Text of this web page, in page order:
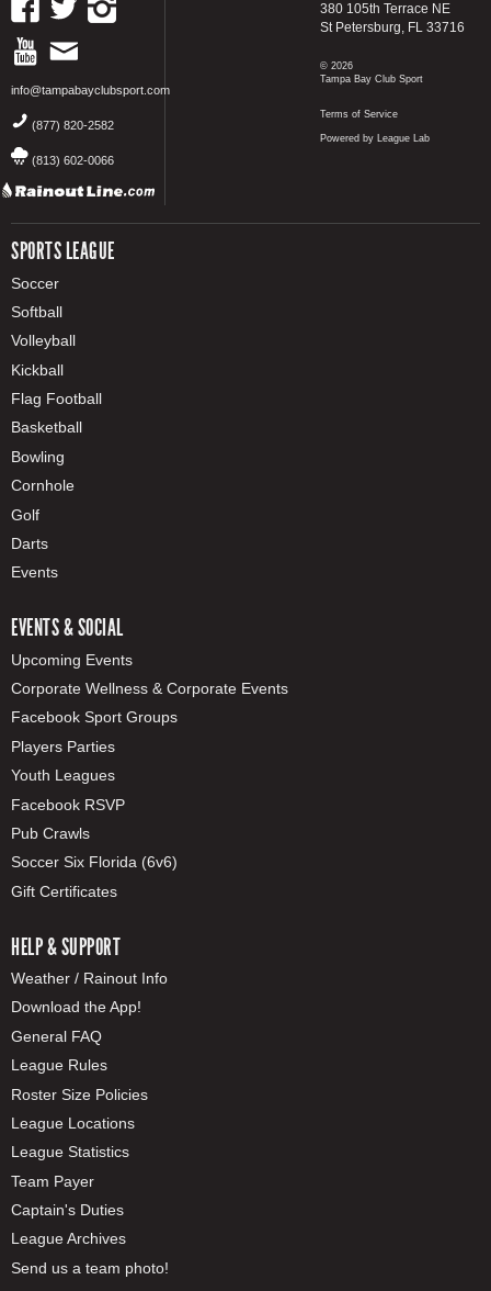
info@tampabayclubsport.com
(877) 820-2582
(813) 602-0066
SPORTS LEAGUE
Soccer
Softball
Volleyball
Kickball
Flag Football
Basketball
Bowling
Cornhole
Golf
Darts
Events
EVENTS & SOCIAL
Upcoming Events
Corporate Wellness & Corporate Events
Facebook Sport Groups
Players Parties
Youth Leagues
Facebook RSVP
Pub Crawls
Soccer Six Florida (6v6)
Gift Certificates
HELP & SUPPORT
Weather / Rainout Info
Download the App!
General FAQ
League Rules
Roster Size Policies
League Locations
League Statistics
Team Payer
Captain's Duties
League Archives
Send us a team photo!
380 105th Terrace NE
St Petersburg, FL 33716
© 2026
Tampa Bay Club Sport
Terms of Service
Powered by League Lab